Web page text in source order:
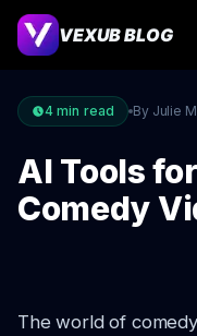
VEXUB BLOG
4 min read By Julie
AI Tools
Comedy
The world of